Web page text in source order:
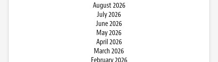
August 2026
July 2026
June 2026
May 2026
April 2026
March 2026
February 2026